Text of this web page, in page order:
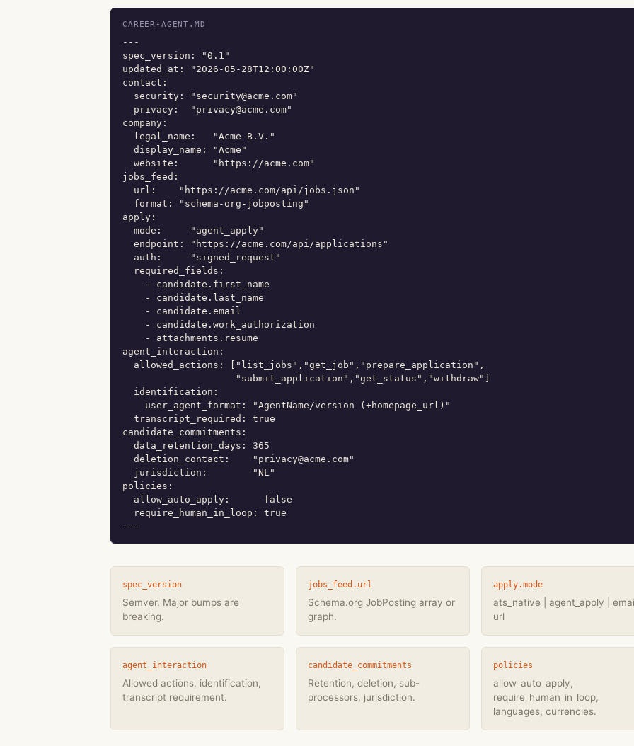
CAREER-AGENT.MD
---
spec_version: "0.1"
updated_at: "2026-05-28T12:00:00Z"
contact:
  security: "security@acme.com"
  privacy:  "privacy@acme.com"
company:
  legal_name:   "Acme B.V."
  display_name: "Acme"
  website:      "https://acme.com"
jobs_feed:
  url:    "https://acme.com/api/jobs.json"
  format: "schema-org-jobposting"
apply:
  mode:     "agent_apply"
  endpoint: "https://acme.com/api/applications"
  auth:     "signed_request"
  required_fields:
    - candidate.first_name
    - candidate.last_name
    - candidate.email
    - candidate.work_authorization
    - attachments.resume
agent_interaction:
  allowed_actions: ["list_jobs","get_job","prepare_application",
                    "submit_application","get_status","withdraw"]
  identification:
    user_agent_format: "AgentName/version (+homepage_url)"
  transcript_required: true
candidate_commitments:
  data_retention_days: 365
  deletion_contact:    "privacy@acme.com"
  jurisdiction:        "NL"
policies:
  allow_auto_apply:      false
  require_human_in_loop: true
---
spec_version
Semver. Major bumps are
breaking.
jobs_feed.url
Schema.org JobPosting array or
graph.
apply.mode
ats_native | agent_apply | email
url
agent_interaction
Allowed actions, identification,
transcript requirement.
candidate_commitments
Retention, deletion, sub-
processors, jurisdiction.
policies
allow_auto_apply,
require_human_in_loop,
languages, currencies.